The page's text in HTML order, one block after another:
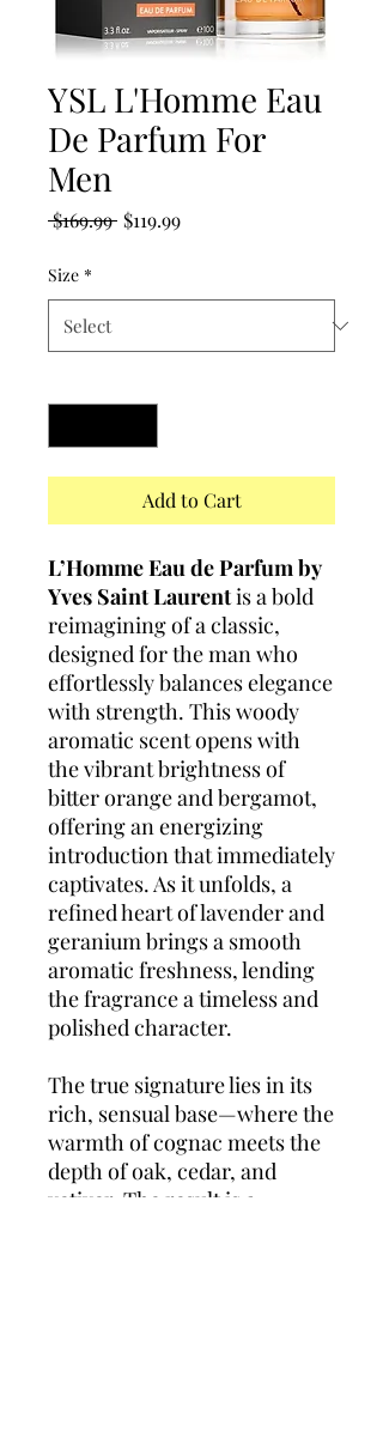
YSL L'Homme Eau
De Parfum For
Men
$169.99 Regular
$119.99Sale
Size *
Add to Cart
L’Homme Eau de Parfum by
Yves Saint Laurentis a bold
reimagining of a classic,
designed for the man who
effortlessly balances elegance
with strength. This woody
aromatic scent opens with
the vibrant brightness of
bitter orange and bergamot,
offering an energizing
introduction that immediately
captivates. As it unfolds, a
refined heart of lavender and
geranium brings a smooth
aromatic freshness, lending
the fragrance a timeless and
polished character.
The true signature lies in its
rich, sensual base—where the
warmth of cognac meets the
depth of oak, cedar, and
vetiver. The result is a